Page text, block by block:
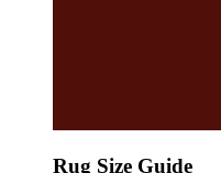
Rug Size Guide